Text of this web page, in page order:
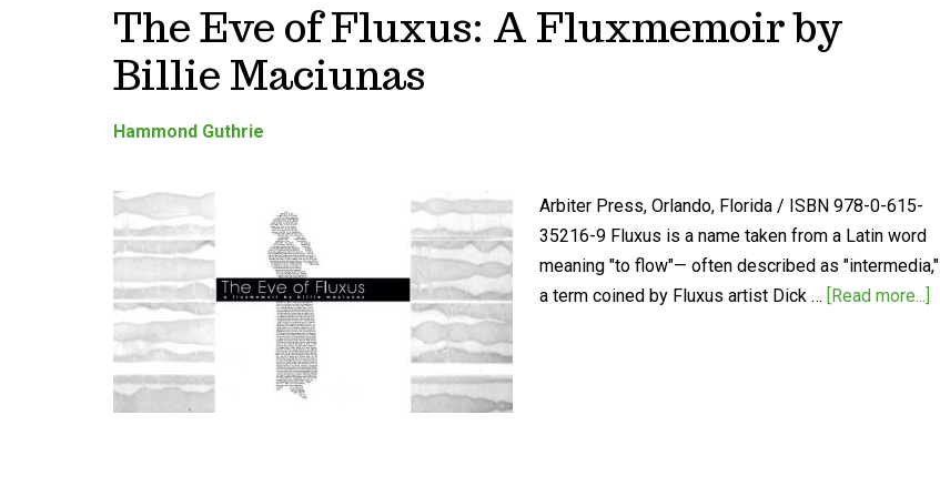
The Eve of Fluxus: A Fluxmemoir by
Billie Maciunas
Hammond Guthrie
Arbiter Press, Orlando, Florida / ISBN 978-0-615-
35216-9 Fluxus is a name taken from a Latin word
meaning "to flow"— often described as "intermedia,"
a term coined by Fluxus artist Dick … [Read more...]